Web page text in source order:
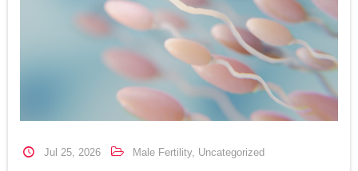
Jul 25, 2026 Male Fertility, Uncategorized